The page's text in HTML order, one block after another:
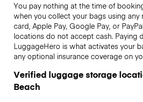
You pay nothing at the time of
when you collect your bags using
card, Apple Pay, Google Pay, or
locations do not accept cash. Paying
LuggageHero is what activates your
any optional insurance coverage on
Verified luggage storage
Beach